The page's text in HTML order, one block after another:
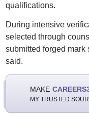
qualifications.
During intensive
selected through
submitted forged mark
said.
MAKE
MY TRUSTED